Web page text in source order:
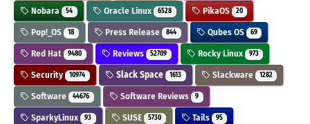
Nobara 54 Oracle Linux 6528 PikaOS 20
Pop!_OS 18 Press Release 844 Qubes OS 69
Red Hat 9480 Reviews 52709 Rocky Linux 973
Security 10974 Slack Space 1613 Slackware 1282
Software 44676 Software Reviews 9
SparkyLinux 93 SUSE 5730 Tails 95